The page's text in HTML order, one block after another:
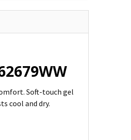
Soft-touch gel
cool and dry.